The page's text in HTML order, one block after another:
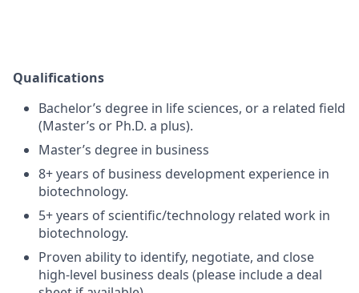
Qualifications
Bachelor’s degree in life sciences, or a related field
(Master’s or Ph.D. a plus).
Master’s degree in business
8+ years of business development experience in
biotechnology.
5+ years of scientific/technology related work in
biotechnology.
Proven ability to identify, negotiate, and close
high-level business deals (please include a deal